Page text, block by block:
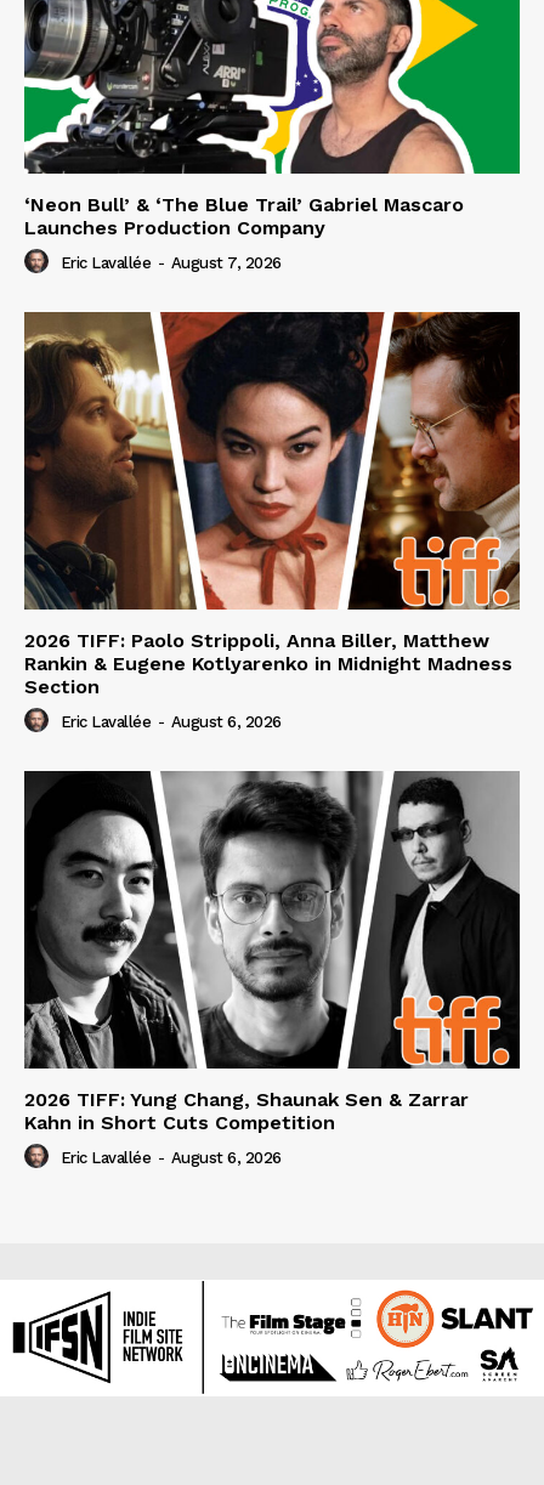
‘Neon Bull’ & ‘The Blue Trail’ Gabriel Mascaro
Launches Production Company
Eric Lavallée - August 7, 2026
2026 TIFF: Paolo Strippoli, Anna Biller, Matthew
Rankin & Eugene Kotlyarenko in Midnight Madness
Section
Eric Lavallée - August 6, 2026
2026 TIFF: Yung Chang, Shaunak Sen & Zarrar
Kahn in Short Cuts Competition
Eric Lavallée - August 6, 2026